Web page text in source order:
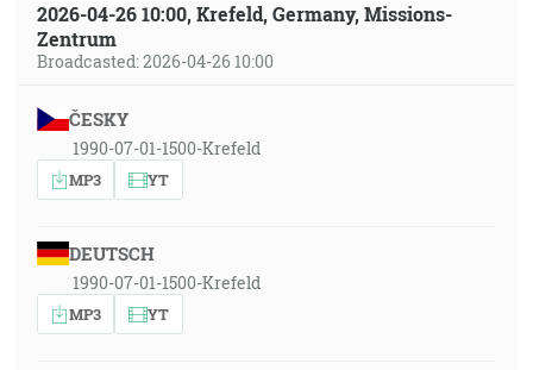
2026-04-26 10:00, Krefeld, Germany, Missions-
Zentrum
Broadcasted: 2026-04-26 10:00
ČESKY
1990-07-01-1500-Krefeld
MP3 YT
DEUTSCH
1990-07-01-1500-Krefeld
MP3 YT